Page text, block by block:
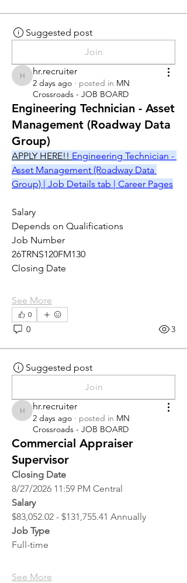
Suggested post
Join
hr.recruiter
hr.recruiter
2 days ago · posted in MN
Crossroads - JOB BOARD
Engineering Technician - Asset
Management (Roadway Data
Group)
APPLY HERE!! Engineering Technician -
Asset Management (Roadway Data
Group) | Job Details tab | Career Pages
Salary
Depends on Qualifications
Job Number
26TRNS120FM130
Closing Date
See More
0
0 3
Suggested post
Join
hr.recruiter
hr.recruiter
2 days ago · posted in MN
Crossroads - JOB BOARD
Commercial Appraiser
Supervisor
Closing Date
8/27/2026 11:59 PM Central
Salary
$83,052.02 - $131,755.41 Annually
Job Type
Full-time
See More